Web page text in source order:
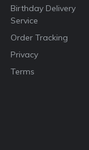
Birthday Delivery
Service
Order Tracking
Privacy
Terms